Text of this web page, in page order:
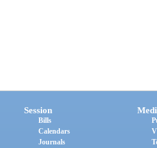
Session
Bills
Calendars
Journals